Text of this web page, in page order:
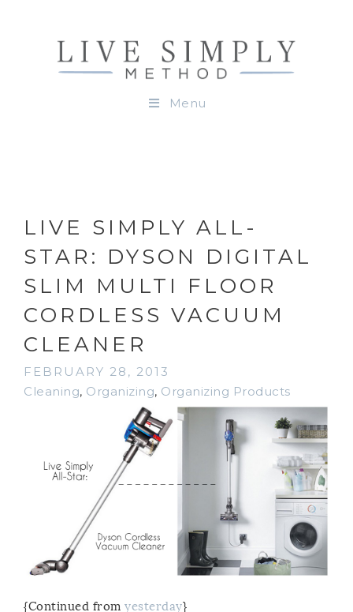
Menu
LIVE SIMPLY ALL-
STAR: DYSON DIGITAL
SLIM MULTI FLOOR
CORDLESS VACUUM
CLEANER
FEBRUARY 28, 2013
Cleaning, Organizing, Organizing Products
{Continued from yesterday}